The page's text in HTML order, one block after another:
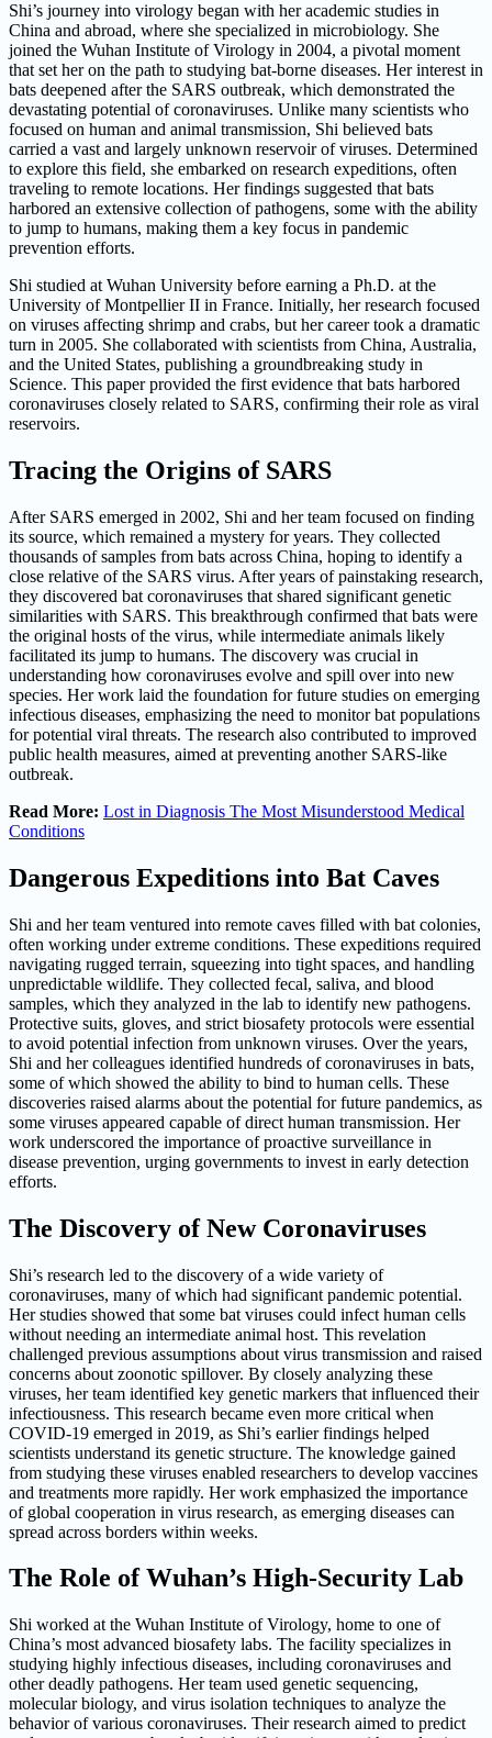
Shi’s journey into virology began with her academic studies in
China and abroad, where she specialized in microbiology. She
joined the Wuhan Institute of Virology in 2004, a pivotal moment
that set her on the path to studying bat-borne diseases. Her interest in
bats deepened after the SARS outbreak, which demonstrated the
devastating potential of coronaviruses. Unlike many scientists who
focused on human and animal transmission, Shi believed bats
carried a vast and largely unknown reservoir of viruses. Determined
to explore this field, she embarked on research expeditions, often
traveling to remote locations. Her findings suggested that bats
harbored an extensive collection of pathogens, some with the ability
to jump to humans, making them a key focus in pandemic
prevention efforts.
Shi studied at Wuhan University before earning a Ph.D. at the
University of Montpellier II in France. Initially, her research focused
on viruses affecting shrimp and crabs, but her career took a dramatic
turn in 2005. She collaborated with scientists from China, Australia,
and the United States, publishing a groundbreaking study in
Science. This paper provided the first evidence that bats harbored
coronaviruses closely related to SARS, confirming their role as viral
reservoirs.
Tracing the Origins of SARS
After SARS emerged in 2002, Shi and her team focused on finding
its source, which remained a mystery for years. They collected
thousands of samples from bats across China, hoping to identify a
close relative of the SARS virus. After years of painstaking research,
they discovered bat coronaviruses that shared significant genetic
similarities with SARS. This breakthrough confirmed that bats were
the original hosts of the virus, while intermediate animals likely
facilitated its jump to humans. The discovery was crucial in
understanding how coronaviruses evolve and spill over into new
species. Her work laid the foundation for future studies on emerging
infectious diseases, emphasizing the need to monitor bat populations
for potential viral threats. The research also contributed to improved
public health measures, aimed at preventing another SARS-like
outbreak.
Read More: Lost in Diagnosis The Most Misunderstood Medical
Conditions
Dangerous Expeditions into Bat Caves
Shi and her team ventured into remote caves filled with bat colonies,
often working under extreme conditions. These expeditions required
navigating rugged terrain, squeezing into tight spaces, and handling
unpredictable wildlife. They collected fecal, saliva, and blood
samples, which they analyzed in the lab to identify new pathogens.
Protective suits, gloves, and strict biosafety protocols were essential
to avoid potential infection from unknown viruses. Over the years,
Shi and her colleagues identified hundreds of coronaviruses in bats,
some of which showed the ability to bind to human cells. These
discoveries raised alarms about the potential for future pandemics, as
some viruses appeared capable of direct human transmission. Her
work underscored the importance of proactive surveillance in
disease prevention, urging governments to invest in early detection
efforts.
The Discovery of New Coronaviruses
Shi’s research led to the discovery of a wide variety of
coronaviruses, many of which had significant pandemic potential.
Her studies showed that some bat viruses could infect human cells
without needing an intermediate animal host. This revelation
challenged previous assumptions about virus transmission and raised
concerns about zoonotic spillover. By closely analyzing these
viruses, her team identified key genetic markers that influenced their
infectiousness. This research became even more critical when
COVID-19 emerged in 2019, as Shi’s earlier findings helped
scientists understand its genetic structure. The knowledge gained
from studying these viruses enabled researchers to develop vaccines
and treatments more rapidly. Her work emphasized the importance
of global cooperation in virus research, as emerging diseases can
spread across borders within weeks.
The Role of Wuhan’s High-Security Lab
Shi worked at the Wuhan Institute of Virology, home to one of
China’s most advanced biosafety labs. The facility specializes in
studying highly infectious diseases, including coronaviruses and
other deadly pathogens. Her team used genetic sequencing,
molecular biology, and virus isolation techniques to analyze the
behavior of various coronaviruses. Their research aimed to predict